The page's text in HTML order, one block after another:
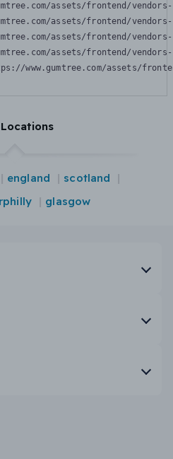
assets/frontend/
assets/frontend/
assets/frontend/
assets/frontend/
www.gumtree.com/assets/
england
scotland
glasgow